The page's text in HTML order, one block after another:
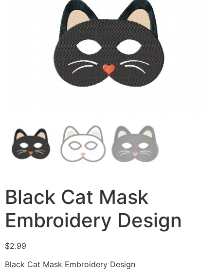
Black Cat Mask
Embroidery Design
$2.99
Black Cat Mask Embroidery Design